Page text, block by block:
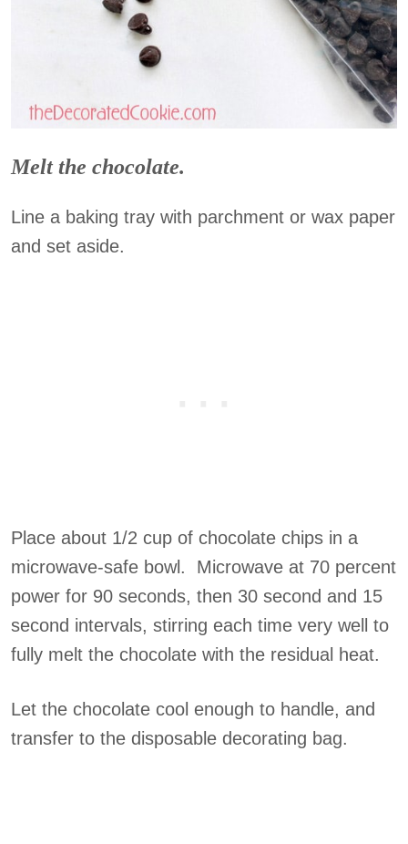
Melt the chocolate.
Line a baking tray with parchment or wax paper
and set aside.
Place about 1/2 cup of chocolate chips in a
microwave-safe bowl. Microwave at 70 percent
power for 90 seconds, then 30 second and 15
second intervals, stirring each time very well to
fully melt the chocolate with the residual heat.
Let the chocolate cool enough to handle, and
transfer to the disposable decorating bag.